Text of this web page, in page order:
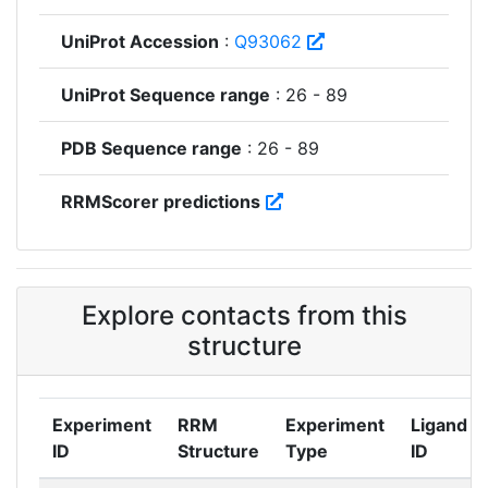
UniProt Accession : Q93062
UniProt Sequence range : 26 - 89
PDB Sequence range : 26 - 89
RRMScorer predictions
Explore contacts from this
structure
Experiment
ID
RRM
Structure
Experiment
Type
Ligand
ID